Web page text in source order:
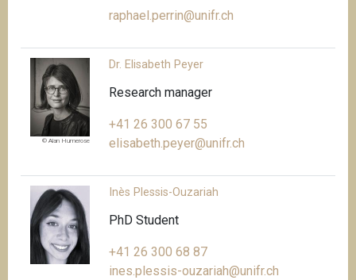
raphael.perrin@unifr.ch
© Alan Humerose
Dr. Elisabeth Peyer
Research manager
+41 26 300 67 55
elisabeth.peyer@unifr.ch
Inès Plessis-Ouzariah
PhD Student
+41 26 300 68 87
ines.plessis-ouzariah@unifr.ch